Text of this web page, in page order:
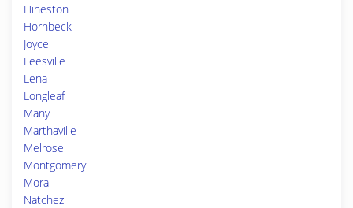
Hineston
Hornbeck
Joyce
Leesville
Lena
Longleaf
Many
Marthaville
Melrose
Montgomery
Mora
Natchez